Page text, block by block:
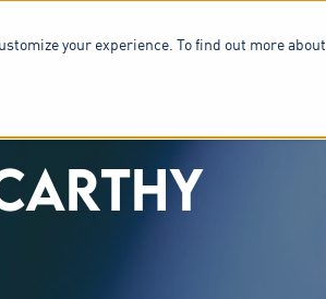
your experience. To find out more
SERVICES & SOFTWARE